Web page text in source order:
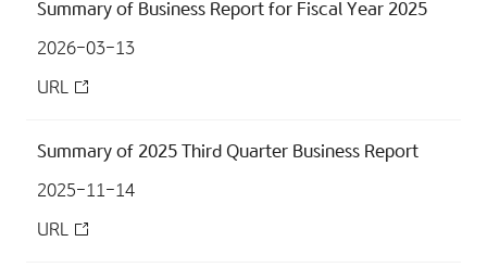
Summary of Business Report for Fiscal Year 2025
2026-03-13
URL
Summary of 2025 Third Quarter Business Report
2025-11-14
URL